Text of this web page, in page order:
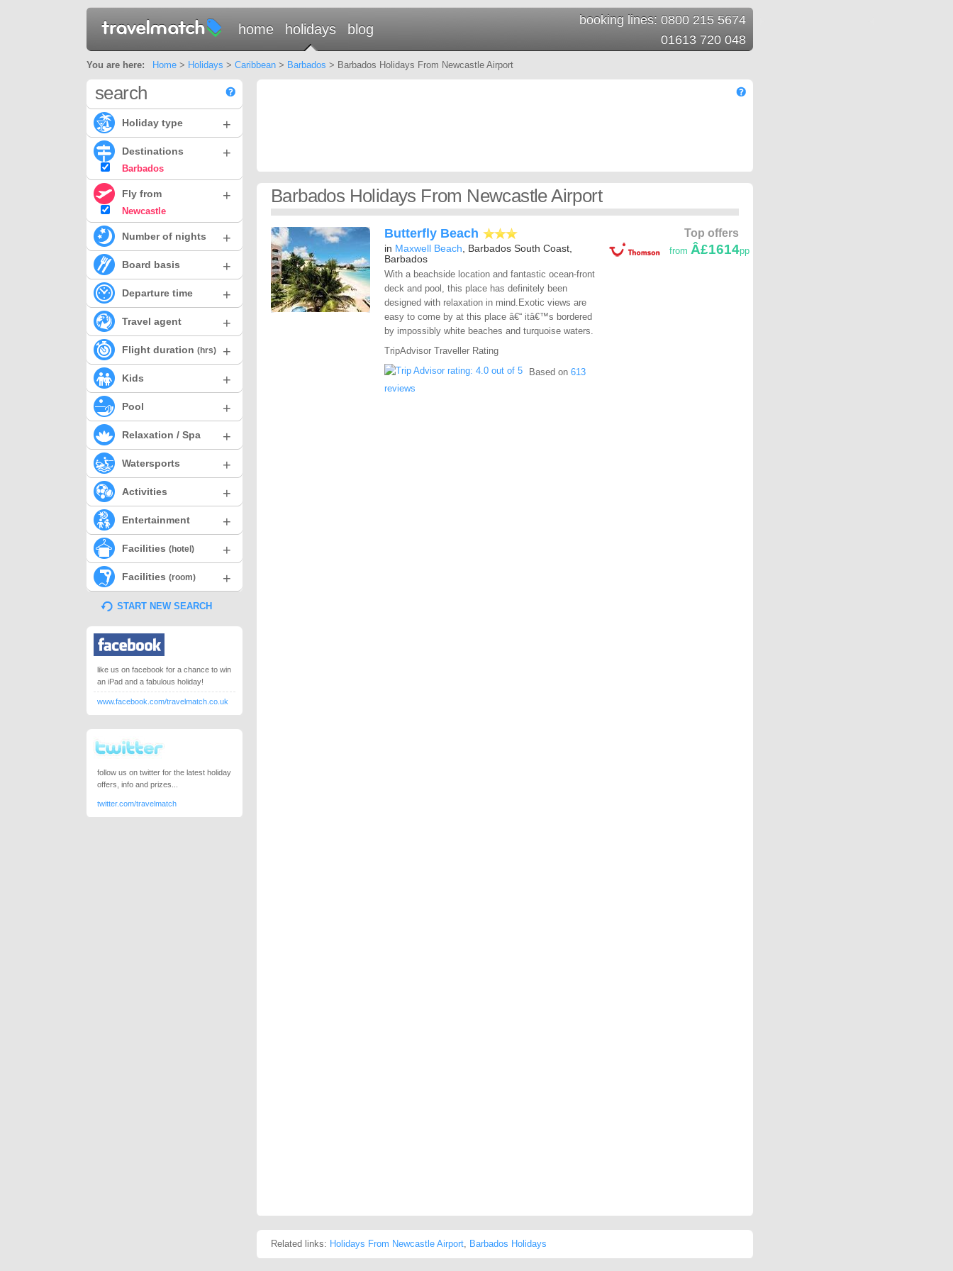
home holidays blog
booking lines: 0800 215 5674
01613 720 048
You are here: Home> Holidays > Caribbean> Barbados > Barbados Holidays From Newcastle Airport
Barbados Holidays From Newcastle Airport
Butterfly Beach
in Maxwell Beach , Barbados South Coast,
Barbados
With a beachside location and fantastic ocean-front
deck and pool, this place has definitely been
designed with relaxation in mind.Exotic views are
easy to come by at this place â€“ itâ€™s bordered
by impossibly white beaches and turquoise waters.
TripAdvisor Traveller Rating
Based on 613
reviews
Top offers
from Â£1614pp
Related links: Holidays From Newcastle Airport, Barbados Holidays
search
Holiday type +
Destinations +
Barbados
Fly from +
Newcastle
Number of nights +
Board basis +
Departure time +
Travel agent +
Flight duration (hrs) +
Kids +
Pool +
Relaxation / Spa +
Watersports +
Activities +
Entertainment +
Facilities (hotel) +
Facilities (room) +
START NEW SEARCH
like us on facebook for a chance to win
an iPad and a fabulous holiday!
www.facebook.com/travelmatch.co.uk
follow us on twitter for the latest holiday
offers, info and prizes...
twitter.com/travelmatch